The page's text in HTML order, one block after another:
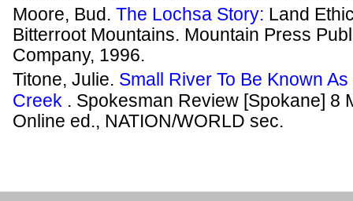
Moore, Bud. The Lochsa Story: Land
Bitterroot Mountains. Mountain Press
Company, 1996.
Titone, Julie. Small River To Be Known
Creek . Spokesman Review [Spokane] 8
Online ed., NATION/WORLD sec.